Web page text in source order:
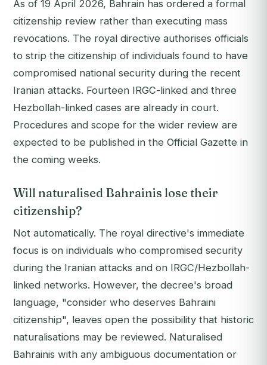
As of 19 April 2026, Bahrain has ordered a formal
citizenship review rather than executing mass
revocations. The royal directive authorises officials
to strip the citizenship of individuals found to have
compromised national security during the recent
Iranian attacks. Fourteen IRGC-linked and three
Hezbollah-linked cases are already in court.
Procedures and scope for the wider review are
expected to be published in the Official Gazette in
the coming weeks.
Will naturalised Bahrainis lose their
citizenship?
Not automatically. The royal directive's immediate
focus is on individuals who compromised security
during the Iranian attacks and on IRGC/Hezbollah-
linked networks. However, the decree's broad
language, "consider who deserves Bahraini
citizenship", leaves open the possibility that historic
naturalisations may be reviewed. Naturalised
Bahrainis with any ambiguous documentation or